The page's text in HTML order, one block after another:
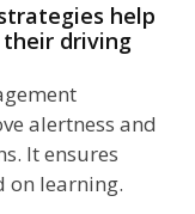
help
driving
alertness and
It ensures
on learning.